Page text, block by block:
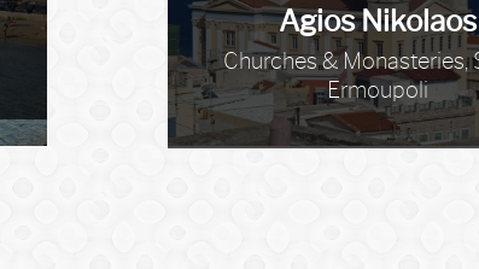
Agios Nikolaos
Churches & Monasteries,
Ermoupoli